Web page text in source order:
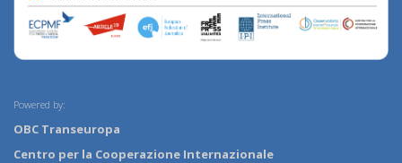
Powered by:
OBC Transeuropa
Centro per la Cooperazione Internazionale